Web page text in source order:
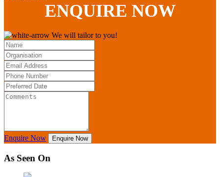
ENQUIRE NOW
We will tailor to you!
Enquire Now Enquire Now
As Seen On